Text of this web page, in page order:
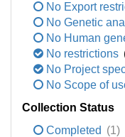
No Export
No Genetic
No Human
No restrictions
No Project
No Scope of
Collection Status
Completed (1)